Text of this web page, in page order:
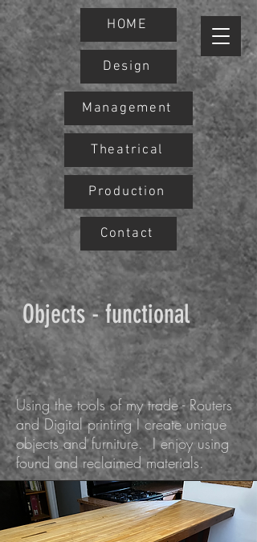
HOME
Design
Management
Theatrical
Production
Contact
Objects - functional
Using the tools of my trade - Routers
and Digital printing I create unique
objects and furniture. I enjoy using
found and reclaimed materials.